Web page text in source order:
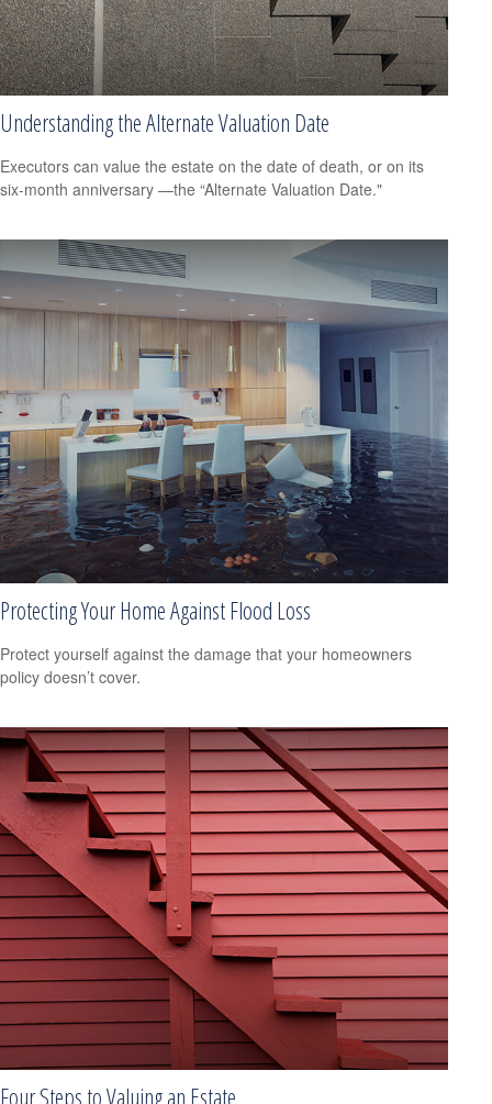
Understanding the Alternate Valuation Date
Executors can value the estate on the date of death, or on its
six-month anniversary —the “Alternate Valuation Date."
Protecting Your Home Against Flood Loss
Protect yourself against the damage that your homeowners
policy doesn’t cover.
Four Steps to Valuing an Estate